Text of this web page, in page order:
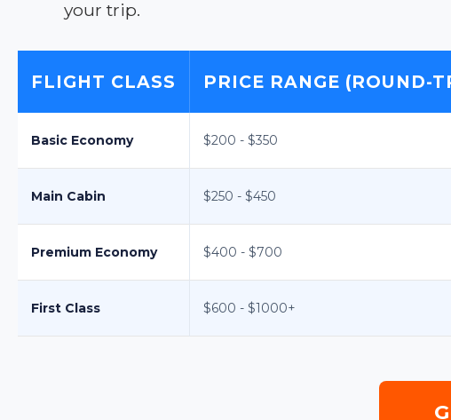
your trip.
FLIGHT CLASS PRICE RANGE (ROUND-
Basic Economy $200 - $350
Main Cabin $250 - $450
Premium Economy $400 - $700
First Class $600 - $1000+